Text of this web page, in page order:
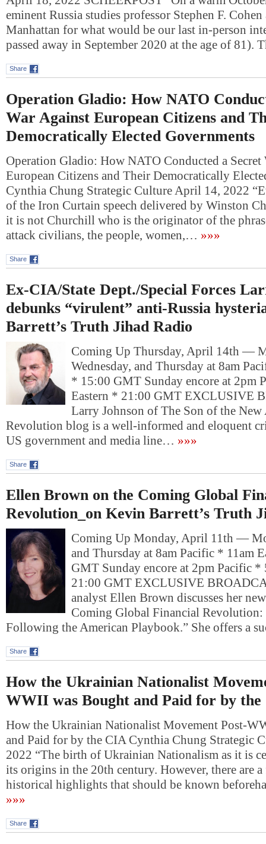
eminent Russia studies professor Stephen F.
Manhattan for what would be our last in-person
passed away in September 2020 at the age of 81).
Share
Operation Gladio: How NATO
War Against European Citizens and
Democratically Elected Governments
Operation Gladio: How NATO Conducted a Secret
European Citizens and Their Democratically
Cynthia Chung Strategic Culture April 14, 2022
of the Iron Curtain speech delivered by Winston
it is not Churchill who is the originator of the
attack civilians, the people, women,… »»»
Share
Ex-CIA/State Dept./Special Forces
debunks “virulent” anti-Russia
Barrett’s Truth Jihad Radio
Coming Up Thursday, April 14th —
Wednesday, and Thursday at 8am
* 15:00 GMT Sunday encore at 2pm
Eastern * 21:00 GMT EXCLUSIVE
Larry Johnson of The Son of the New
Revolution blog is a well-informed and eloquent
US government and media line… »»»
Share
Ellen Brown on the Coming Global
Revolution_on Kevin Barrett’s Truth
Coming Up Monday, April 11th —
and Thursday at 8am Pacific * 11am
GMT Sunday encore at 2pm Pacific *
21:00 GMT EXCLUSIVE
analyst Ellen Brown discusses her
Coming Global Financial Revolution:
Following the American Playbook.” She offers a
Share
How the Ukrainian Nationalist
WWII was Bought and Paid for by
How the Ukrainian Nationalist Movement Post-
and Paid for by the CIA Cynthia Chung Strategic
2022 “The birth of Ukrainian Nationalism as it is
its origins in the 20th century. However, there are
historical highlights that should be known
»»»
Share